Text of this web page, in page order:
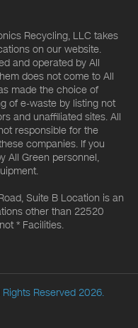
Recycling, LLC takes
on our website.
and operated by All
does not come to All
made the choice of
of e-waste by listing not
and unaffiliated sites. All
responsible for the
companies. If you
All Green personnel,
Suite B Location is an
other than 22520
* Facilities.
Reserved 2026.